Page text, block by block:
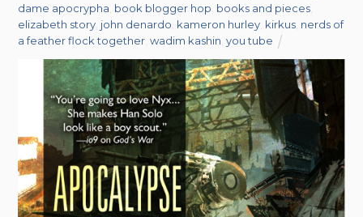
dame apocrypha book blogger hop books and pieces
elizabeth story john denardo kameron hurley kirkus nerds of
a feather flock together ,wadim kashin ,you tube